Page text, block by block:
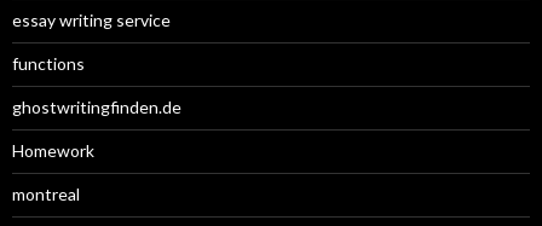
essay writing service
functions
ghostwritingfinden.de
Homework
montreal